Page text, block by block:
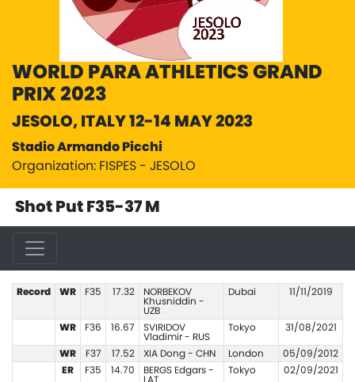
WORLD PARA ATHLETICS GRAND
PRIX 2023
JESOLO, ITALY 12-14 MAY 2023
Stadio Armando Picchi
Organization: FISPES - JESOLO
Shot Put F35-37 M
Record WR F35 17.32
NORBEKOV
Khusniddin -
UZB
Dubai 11/11/2019
WR F36 16.67
SVIRIDOV
Vladimir - RUS
Tokyo 31/08/2021
WR F37 17.52 XIA Dong - CHN London
05/09/2012
ER
F35 14.70
BERGS Edgars -
LAT
Tokyo 02/09/2021